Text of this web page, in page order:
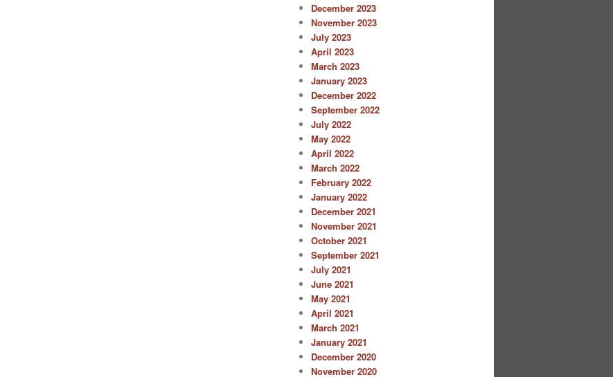
December 2023
November 2023
July 2023
April 2023
March 2023
January 2023
December 2022
September 2022
July 2022
May 2022
April 2022
March 2022
February 2022
January 2022
December 2021
November 2021
October 2021
September 2021
July 2021
June 2021
May 2021
April 2021
March 2021
January 2021
December 2020
November 2020